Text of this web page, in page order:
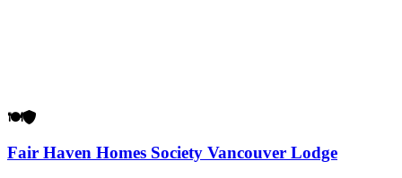
🍽️🛡️
Fair Haven Homes Society Vancouver Lodge